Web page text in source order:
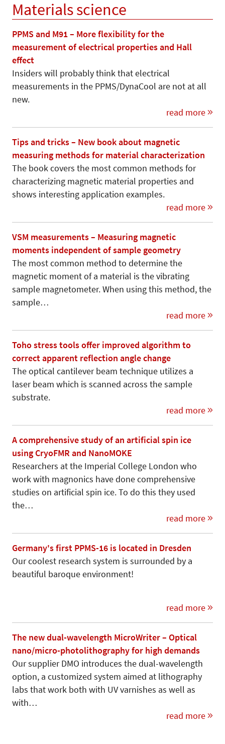
Materials science
PPMS and M91 – More flexibility for the
measurement of electrical properties and Hall
effect
Insiders will probably think that electrical
measurements in the PPMS/DynaCool are not at all
new.
read more
Tips and tricks – New book about magnetic
measuring methods for material characterization
The book covers the most common methods for
characterizing magnetic material properties and
shows interesting application examples.
read more
VSM measurements – Measuring magnetic
moments independent of sample geometry
The most common method to determine the
magnetic moment of a material is the vibrating
sample magnetometer. When using this method, the
sample…
read more
Toho stress tools offer improved algorithm to
correct apparent reflection angle change
The optical cantilever beam technique utilizes a
laser beam which is scanned across the sample
substrate.
read more
A comprehensive study of an artificial spin ice
using CryoFMR and NanoMOKE
Researchers at the Imperial College London who
work with magnonics have done comprehensive
studies on artificial spin ice. To do this they used
the…
read more
Germany's first PPMS-16 is located in Dresden
Our coolest research system is surrounded by a
beautiful baroque environment!
read more
The new dual-wavelength MicroWriter – Optical
nano/micro-photolithography for high demands
Our supplier DMO introduces the dual-wavelength
option, a customized system aimed at lithography
labs that work both with UV varnishes as well as
with…
read more